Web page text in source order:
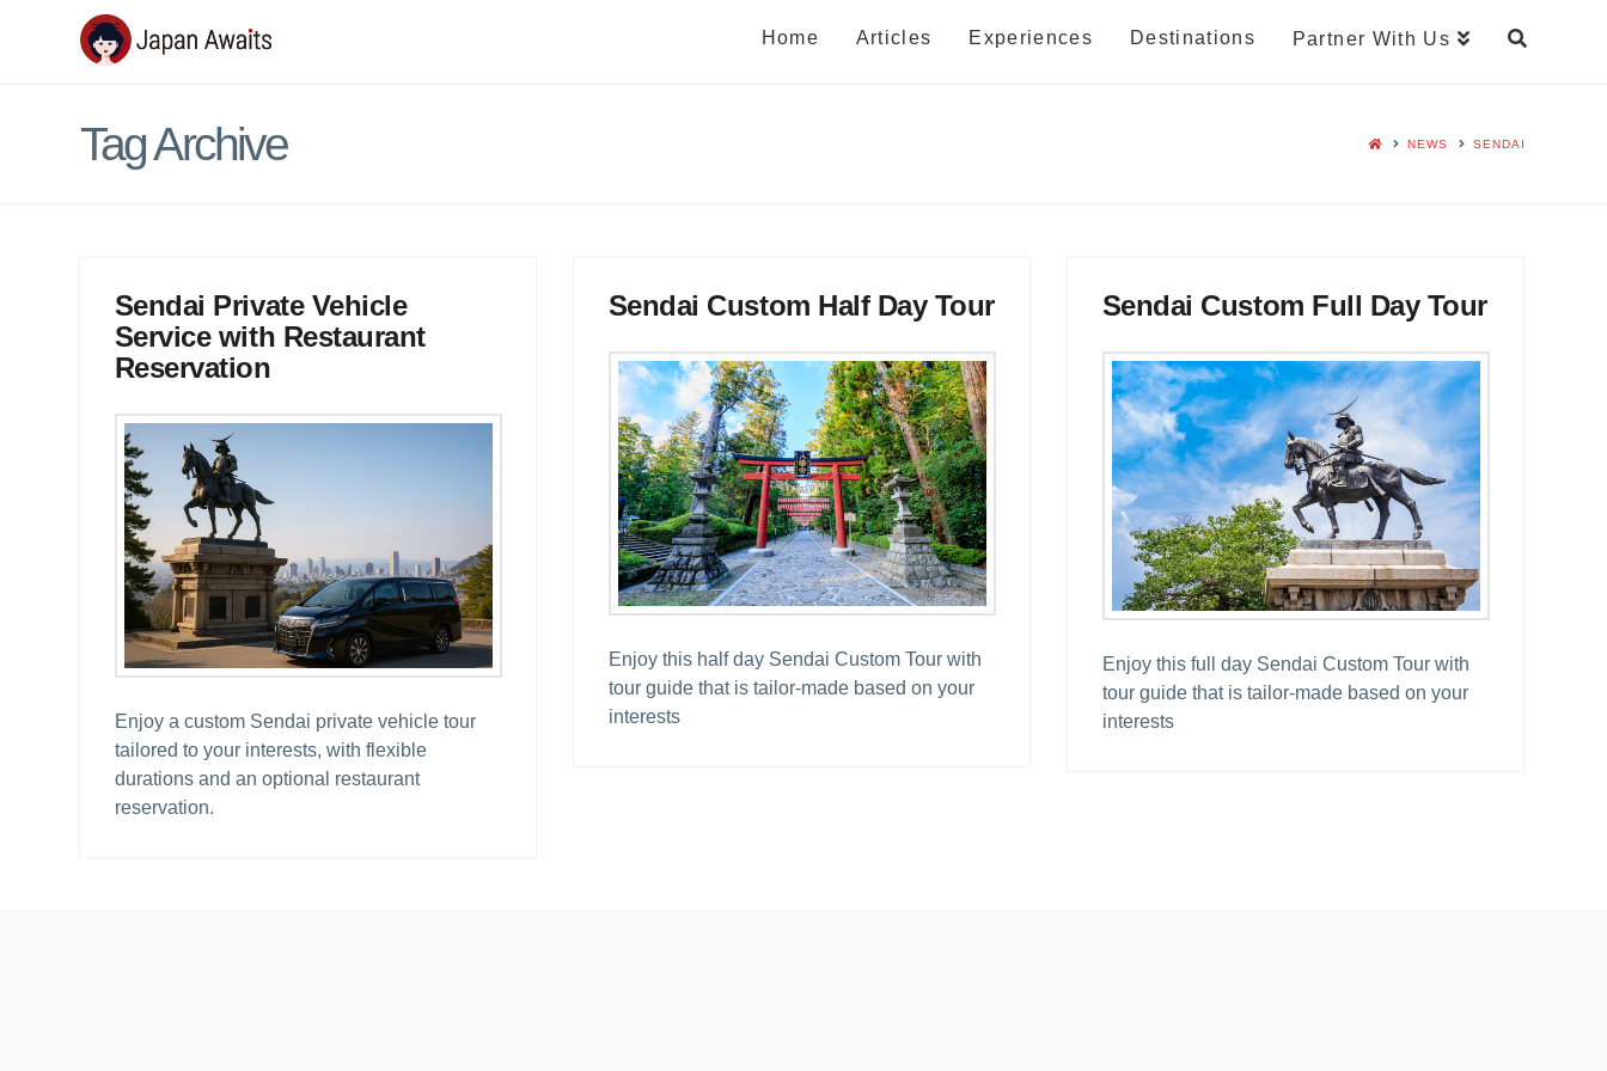
Japan
Home Articles Experiences Destinations Partner With Us
Tag Archive NEWS SENDAI
Sendai Private Vehicle
Service with Restaurant
Reservation
Enjoy a custom Sendai private vehicle tour
tailored to your interests, with flexible
durations and an optional restaurant
reservation.
Sendai Custom Half Day Tour
Enjoy this half day Sendai Custom Tour with
tour guide that is tailor-made based on your
interests
Sendai Custom Full Day Tour
Enjoy this full day Sendai Custom Tour with
tour guide that is tailor-made based on your
interests